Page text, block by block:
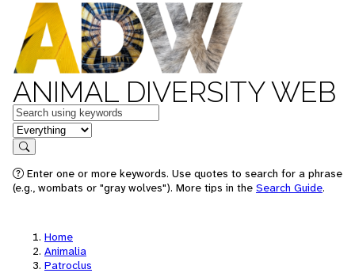
ANIMAL DIVERSITY WEB
Keywords
in feature
Search
Enter one or more keywords. Use quotes to search for a phrase
(e.g., wombats or "gray wolves"). More tips in the Search Guide.
Home
Animalia
Patroclus